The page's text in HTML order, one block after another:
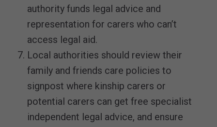
authority funds legal advice and
representation for carers who can’t
access legal aid.
Local authorities should review their
family and friends care policies to
signpost where kinship carers or
potential carers can get free specialist
independent legal advice, and ensure